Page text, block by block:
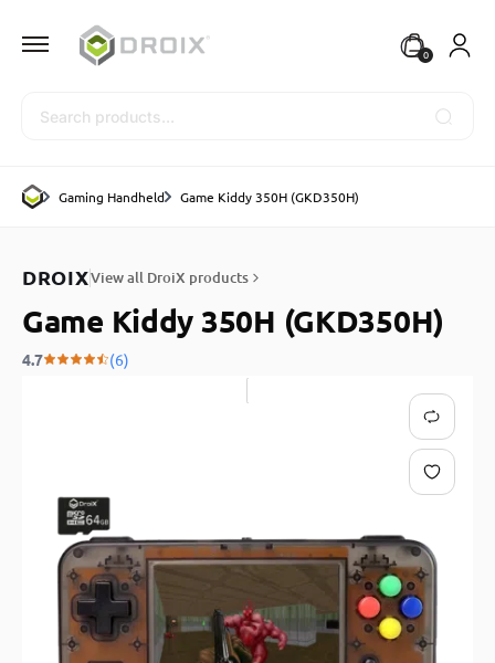
0
Gaming Handheld Game Kiddy 350H (GKD350H)
DROIXView all DroiX products
Game Kiddy 350H (GKD350H)
4.7 (6)